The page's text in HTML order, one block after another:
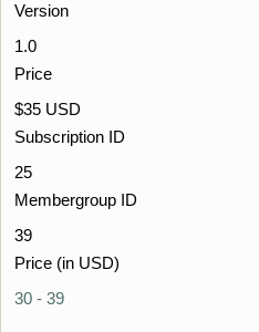
Version
1.0
Price
$35 USD
Subscription ID
25
Membergroup ID
39
Price (in USD)
30 - 39